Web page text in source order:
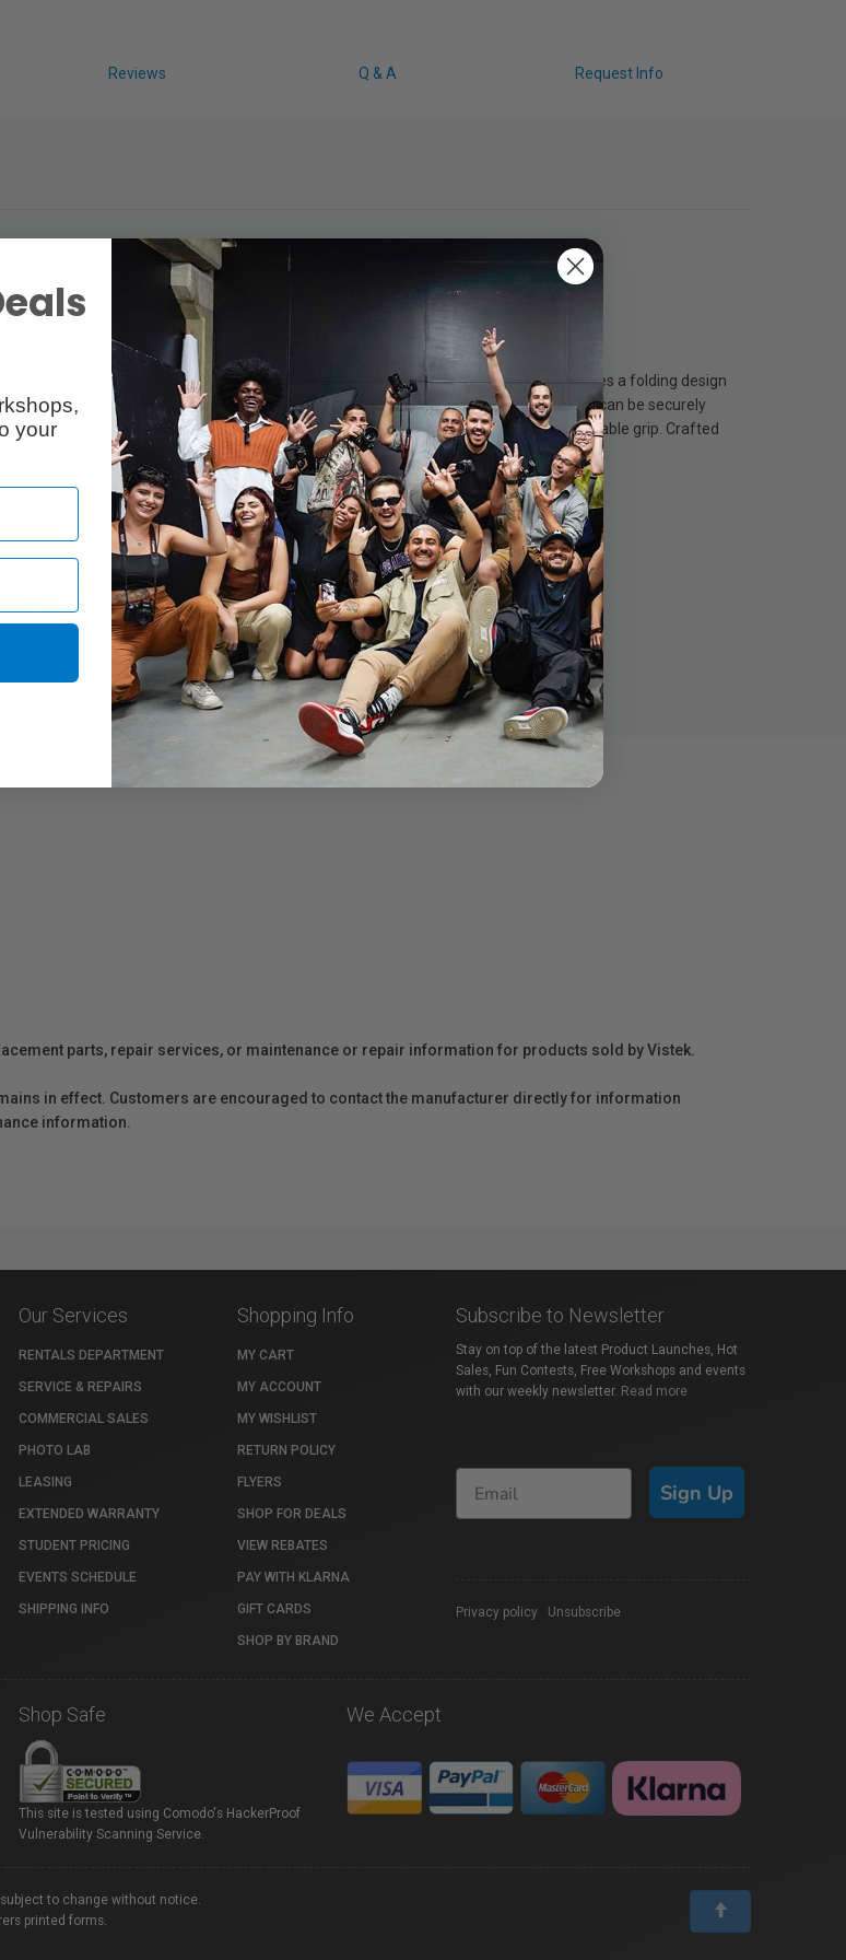
Reviews Q & A Request Info
(Red) 4811 is designed specifically for photo and video creators. The 7-in-1 set features a folding design
photo and video industry. With an exclusive patented structural design, each wrench can be securely
pre- and post-shooting. The set features a non-slip silicone coating for a comfortable grip. Crafted
reliability.
one flathead wrench, one Phillips wrench; and one Torx T25 wrench.
durability.
parts, repair services, or maintenance or repair information for products sold by Vistek.
in effect. Customers are encouraged to contact the manufacturer directly for information
information.
Our Services
RENTALS DEPARTMENT
SERVICE & REPAIRS
COMMERCIAL SALES
PHOTO LAB
LEASING
EXTENDED WARRANTY
STUDENT PRICING
EVENTS SCHEDULE
SHIPPING INFO
Shopping Info
MY CART
MY ACCOUNT
MY WISHLIST
RETURN POLICY
FLYERS
SHOP FOR DEALS
VIEW REBATES
PAY WITH KLARNA
GIFT CARDS
SHOP BY BRAND
Subscribe to Newsletter
Stay on top of the latest Product Launches, Hot
Sales, Fun Contests, Free Workshops and events
with our weekly newsletter. Read more
Sign Up
Privacy policy Unsubscribe
Shop Safe
This site is tested using Comodo's HackerProof
Vulnerability Scanning Service.
We Accept
to change without notice.
printed forms.
your